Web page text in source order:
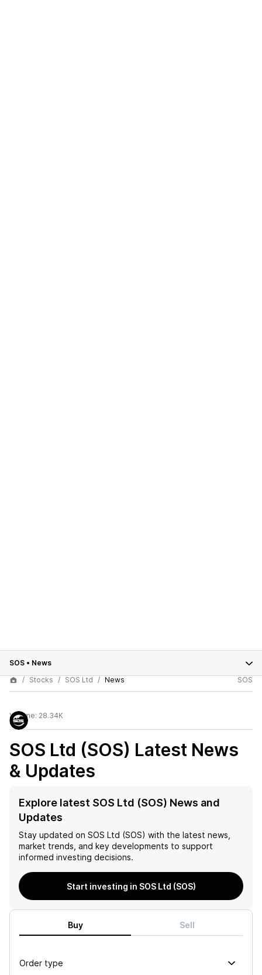
SOS • News
Stocks
SOS Ltd News SOS
Volume: 28.34K
SOS Ltd (SOS) Latest News
& Updates
Explore latest SOS Ltd (SOS) News and
Updates
Stay updated on SOS Ltd (SOS) with the latest news,
market trends, and key developments to support
informed investing decisions.
Start investing in SOS Ltd (SOS)
Buy Sell
Order type